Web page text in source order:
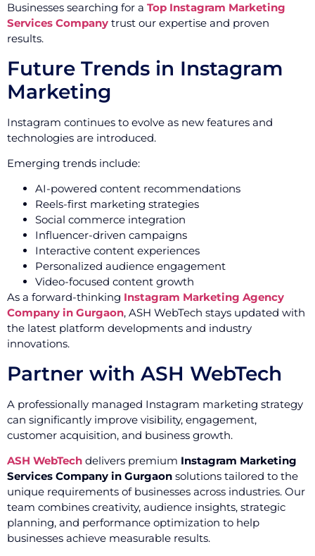
Businesses searching for a Top Instagram Marketing
Services Company trust our expertise and proven
results.
Future Trends in Instagram
Marketing
Instagram continues to evolve as new features and
technologies are introduced.
Emerging trends include:
AI-powered content recommendations
Reels-first marketing strategies
Social commerce integration
Influencer-driven campaigns
Interactive content experiences
Personalized audience engagement
Video-focused content growth
As a forward-thinking Instagram Marketing Agency
Company in Gurgaon, ASH WebTech stays updated with
the latest platform developments and industry
innovations.
Partner with ASH WebTech
A professionally managed Instagram marketing strategy
can significantly improve visibility, engagement,
customer acquisition, and business growth.
ASH WebTech delivers premium Instagram Marketing
Services Company in Gurgaon solutions tailored to the
unique requirements of businesses across industries. Our
team combines creativity, audience insights, strategic
planning, and performance optimization to help
businesses achieve measurable results.